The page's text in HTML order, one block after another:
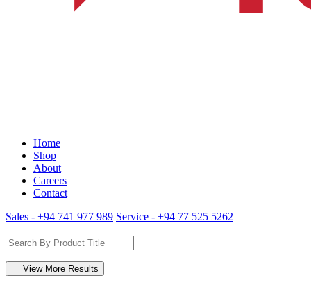
Home
Shop
About
Careers
Contact
Sales - +94 741 977 989 Service - +94 77 525 5262
View More Results